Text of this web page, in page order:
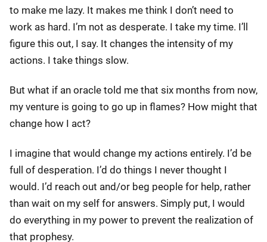
to make me lazy. It makes me think I don’t need to
work as hard. I’m not as desperate. I take my time. I’ll
figure this out, I say. It changes the intensity of my
actions. I take things slow.
But what if an oracle told me that six months from now,
my venture is going to go up in flames? How might that
change how I act?
I imagine that would change my actions entirely. I’d be
full of desperation. I’d do things I never thought I
would. I’d reach out and/or beg people for help, rather
than wait on my self for answers. Simply put, I would
do everything in my power to prevent the realization of
that prophesy.